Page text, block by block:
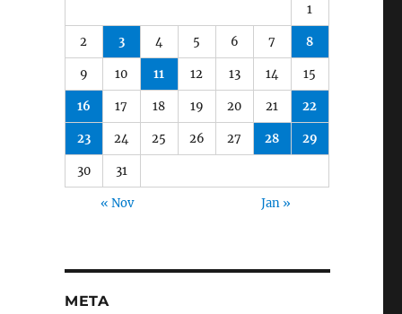
1
2 3 4 5 6 7 8
9 10 11 12 13 14 15
16 17 18 19 20 21 22
23 24 25 26 27 28 29
30 31
« Nov Jan »
META